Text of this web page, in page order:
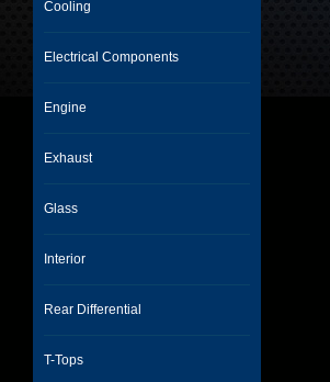
Cooling
Electrical Components
Engine
Exhaust
Glass
Interior
Rear Differential
T-Tops